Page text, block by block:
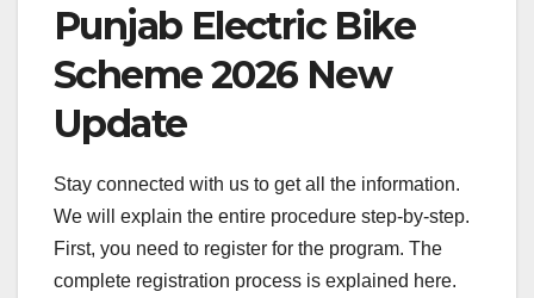
Punjab Electric Bike
Scheme 2026 New
Update
Stay connected with us to get all the information.
We will explain the entire procedure step-by-step.
First, you need to register for the program. The
complete registration process is explained here.